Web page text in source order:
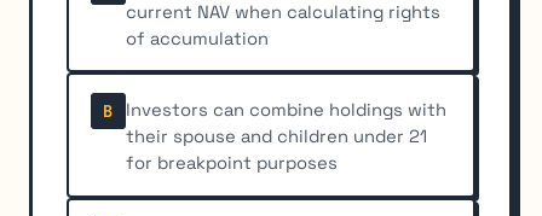
current NAV when calculating rights
of accumulation
B
Investors can combine holdings with
their spouse and children under 21
for breakpoint purposes